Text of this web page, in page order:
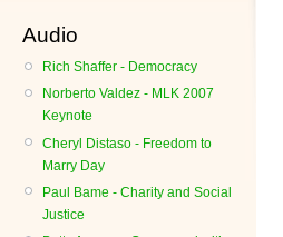
Audio
Rich Shaffer - Democracy
Norberto Valdez - MLK 2007
Keynote
Cheryl Distaso - Freedom to
Marry Day
Paul Bame - Charity and Social
Justice